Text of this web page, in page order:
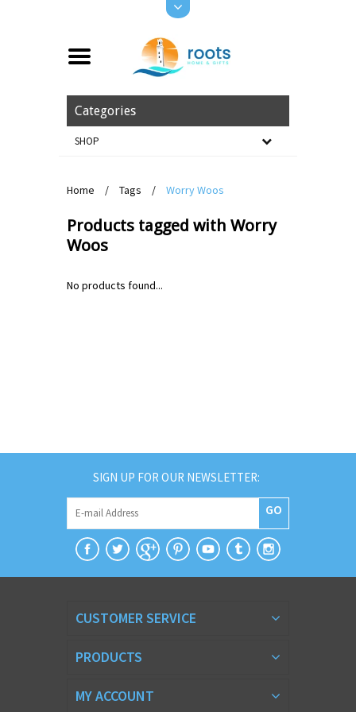
Categories
SHOP
Home / Tags / Worry Woos
Products tagged with Worry
Woos
No products found...
SIGN UP FOR OUR NEWSLETTER:
GO
CUSTOMER SERVICE
PRODUCTS
MY ACCOUNT